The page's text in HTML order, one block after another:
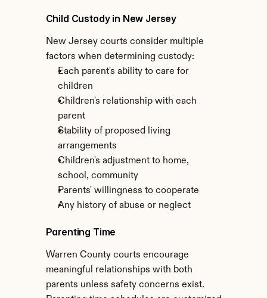
Child Custody in New Jersey
New Jersey courts consider multiple
factors when determining custody:
Each parent's ability to care for
children
Children's relationship with each
parent
Stability of proposed living
arrangements
Children's adjustment to home,
school, community
Parents' willingness to cooperate
Any history of abuse or neglect
Parenting Time
Warren County courts encourage
meaningful relationships with both
parents unless safety concerns exist.